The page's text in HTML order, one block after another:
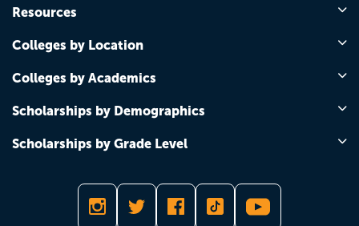
Resources
Colleges by Location
Colleges by Academics
Scholarships by Demographics
Scholarships by Grade Level